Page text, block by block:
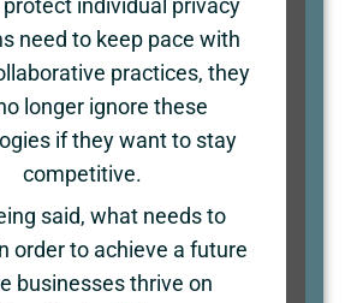
individual privacy
need to keep pace with
practices, they
longer ignore these
if they want to stay
competitive.
said, what needs to
order to achieve a future
businesses thrive on